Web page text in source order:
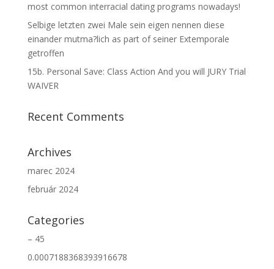
most common interracial dating programs nowadays!
Selbige letzten zwei Male sein eigen nennen diese
einander mutma?lich as part of seiner Extemporale
getroffen
15b. Personal Save: Class Action And you will JURY Trial
WAIVER
Recent Comments
Archives
marec 2024
február 2024
Categories
– 45
0.0007188368393916678